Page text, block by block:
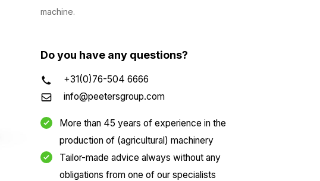
machine.
Do you have any questions?
+31(0)76-504 6666
info@peetersgroup.com
More than 45 years of experience in the
production of (agricultural) machinery
Tailor-made advice always without any
obligations from one of our specialists